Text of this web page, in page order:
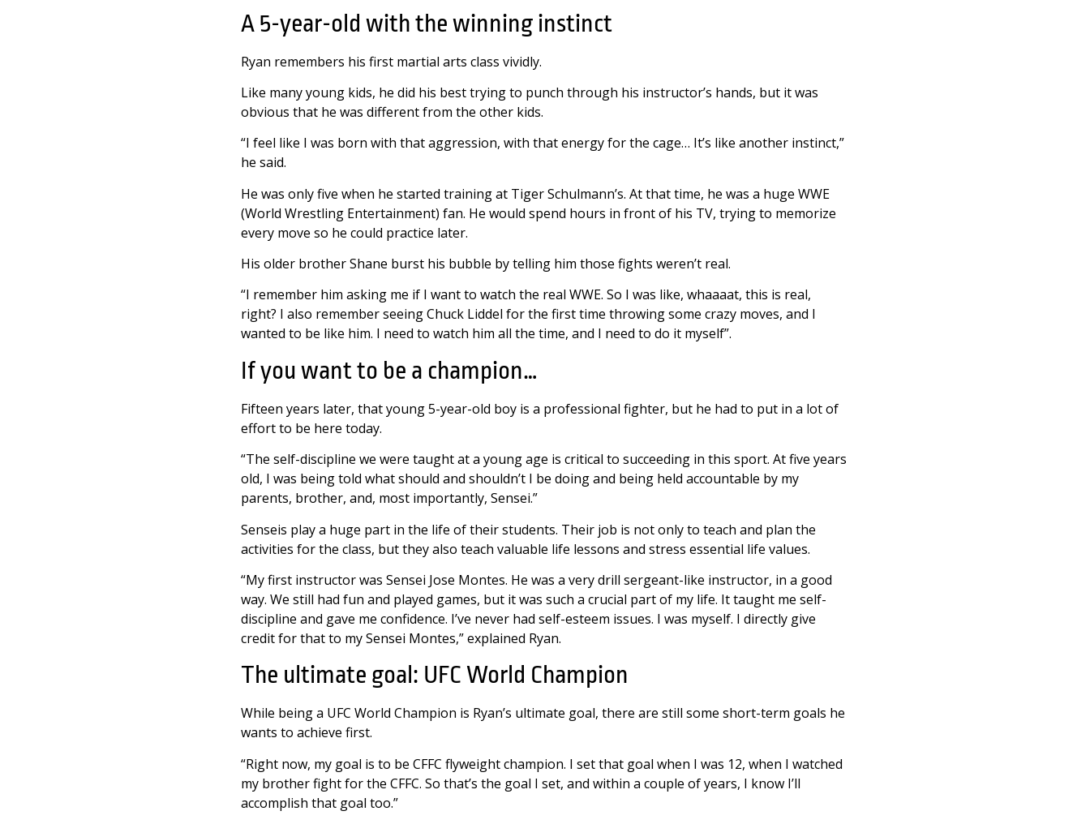
A 5-year-old with the winning instinct
Ryan remembers his first martial arts class vividly.
Like many young kids, he did his best trying to punch through his instructor’s hands, but it was
obvious that he was different from the other kids.
“I feel like I was born with that aggression, with that energy for the cage… It’s like another instinct,”
he said.
He was only five when he started training at Tiger Schulmann’s. At that time, he was a huge WWE
(World Wrestling Entertainment) fan. He would spend hours in front of his TV, trying to memorize
every move so he could practice later.
His older brother Shane burst his bubble by telling him those fights weren’t real.
“I remember him asking me if I want to watch the real WWE. So I was like, whaaaat, this is real,
right? I also remember seeing Chuck Liddel for the first time throwing some crazy moves, and I
wanted to be like him. I need to watch him all the time, and I need to do it myself”.
If you want to be a champion…
Fifteen years later, that young 5-year-old boy is a professional fighter, but he had to put in a lot of
effort to be here today.
“The self-discipline we were taught at a young age is critical to succeeding in this sport. At five years
old, I was being told what should and shouldn’t I be doing and being held accountable by my
parents, brother, and, most importantly, Sensei.”
Senseis play a huge part in the life of their students. Their job is not only to teach and plan the
activities for the class, but they also teach valuable life lessons and stress essential life values.
“My first instructor was Sensei Jose Montes. He was a very drill sergeant-like instructor, in a good
way. We still had fun and played games, but it was such a crucial part of my life. It taught me self-
discipline and gave me confidence. I’ve never had self-esteem issues. I was myself. I directly give
credit for that to my Sensei Montes,” explained Ryan.
The ultimate goal: UFC World Champion
While being a UFC World Champion is Ryan’s ultimate goal, there are still some short-term goals he
wants to achieve first.
“Right now, my goal is to be CFFC flyweight champion. I set that goal when I was 12, when I watched
my brother fight for the CFFC. So that’s the goal I set, and within a couple of years, I know I’ll
accomplish that goal too.”